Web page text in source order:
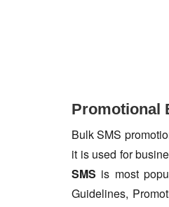
Promotional
Bulk SMS
it is used for
SMS is most
Guidelines,